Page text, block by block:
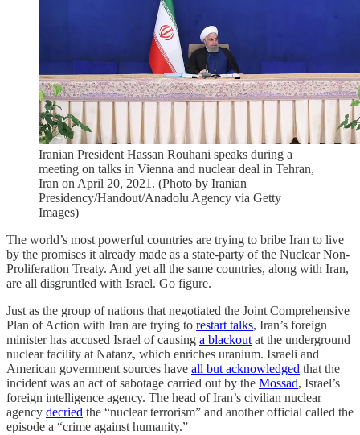
Iranian President Hassan Rouhani speaks during a
meeting on talks in Vienna and nuclear deal in Tehran,
Iran on April 20, 2021. (Photo by Iranian
Presidency/Handout/Anadolu Agency via Getty
Images)
The world’s most powerful countries are trying to bribe Iran to live
by the promises it already made as a state-party of the Nuclear Non-
Proliferation Treaty. And yet all the same countries, along with Iran,
are all disgruntled with Israel. Go figure.
Just as the group of nations that negotiated the Joint Comprehensive
Plan of Action with Iran are trying to restart talks, Iran’s foreign
minister has accused Israel of causing a blackoutat the underground
nuclear facility at Natanz, which enriches uranium. Israeli and
American government sources have all but acknowledged that the
incident was an act of sabotage carried out by the Mossad, Israel’s
foreign intelligence agency. The head of Iran’s civilian nuclear
agency decried the “nuclear terrorism” and another official called the
episode a “crime against humanity.”